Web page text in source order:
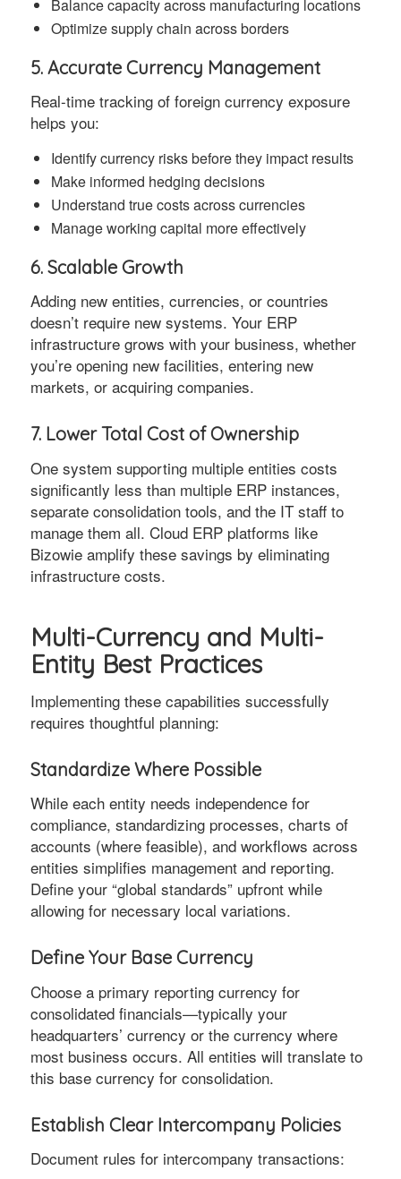
Balance capacity across manufacturing locations
Optimize supply chain across borders
5. Accurate Currency Management
Real-time tracking of foreign currency exposure
helps you:
Identify currency risks before they impact results
Make informed hedging decisions
Understand true costs across currencies
Manage working capital more effectively
6. Scalable Growth
Adding new entities, currencies, or countries
doesn’t require new systems. Your ERP
infrastructure grows with your business, whether
you’re opening new facilities, entering new
markets, or acquiring companies.
7. Lower Total Cost of Ownership
One system supporting multiple entities costs
significantly less than multiple ERP instances,
separate consolidation tools, and the IT staff to
manage them all. Cloud ERP platforms like
Bizowie amplify these savings by eliminating
infrastructure costs.
Multi-Currency and Multi-
Entity Best Practices
Implementing these capabilities successfully
requires thoughtful planning:
Standardize Where Possible
While each entity needs independence for
compliance, standardizing processes, charts of
accounts (where feasible), and workflows across
entities simplifies management and reporting.
Define your “global standards” upfront while
allowing for necessary local variations.
Define Your Base Currency
Choose a primary reporting currency for
consolidated financials—typically your
headquarters’ currency or the currency where
most business occurs. All entities will translate to
this base currency for consolidation.
Establish Clear Intercompany Policies
Document rules for intercompany transactions: